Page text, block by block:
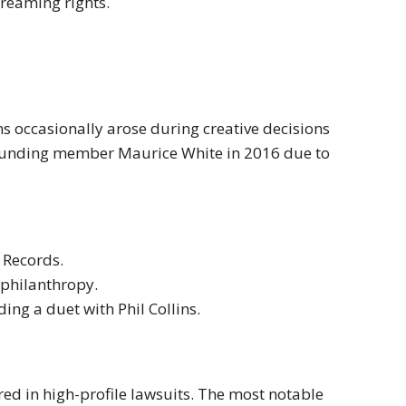
occasionally arose during creative decisions
member Maurice White in 2016 due to
a duet with Phil Collins.
in high-profile lawsuits. The most notable